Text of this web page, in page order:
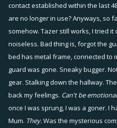
contact established within the last
are no longer in use? Anyways, so
somehow. Tazer still works, I tried it
noiseless. Bad thing is, forgot the
bed has metal frame, connected to
guard was gone. Sneaky bugger.
gear. Stalking down the hallway.
back my feelings. Can't be
once I was sprung, I was a goner. I
Mum. They.Was the mysterious